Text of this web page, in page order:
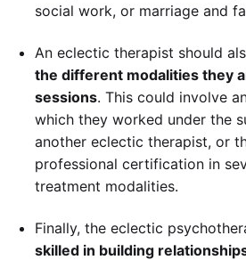
social work, or marriage and
An eclectic therapist should
the different modalities they
sessions. This could involve
which they worked under the
another eclectic therapist, or
professional certification in
treatment modalities.
Finally, the eclectic
skilled in building